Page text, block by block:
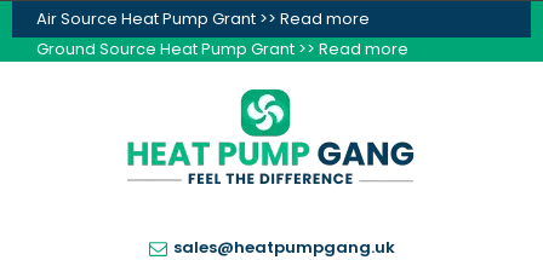
Air Source Heat Pump Grant >> Read more
Ground Source Heat Pump Grant >> Read more
sales@heatpumpgang.uk